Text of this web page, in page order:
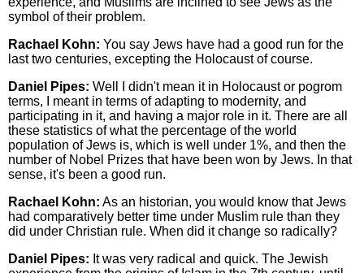
symbol of their problem.
Rachael Kohn: You say Jews have had a good run for the
last two centuries, excepting the Holocaust of course.
Daniel Pipes: Well I didn't mean it in Holocaust or pogrom
terms, I meant in terms of adapting to modernity, and
participating in it, and having a major role in it. There are all
these statistics of what the percentage of the world
population of Jews is, which is well under 1%, and then the
number of Nobel Prizes that have been won by Jews. In that
sense, it's been a good run.
Rachael Kohn: As an historian, you would know that Jews
had comparatively better time under Muslim rule than they
did under Christian rule. When did it change so radically?
Daniel Pipes: It was very radical and quick. The Jewish